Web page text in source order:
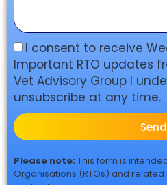
I consent to receive
Important RTO updates
Vet Advisory Group I
unsubscribe at any time.
Send
Please note: This form is
Organisations (RTOs) and